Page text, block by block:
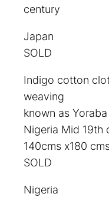
century
Japan
SOLD
Indigo cotton
weaving
known as
Nigeria Mid 19th
140cms x180
SOLD
Nigeria